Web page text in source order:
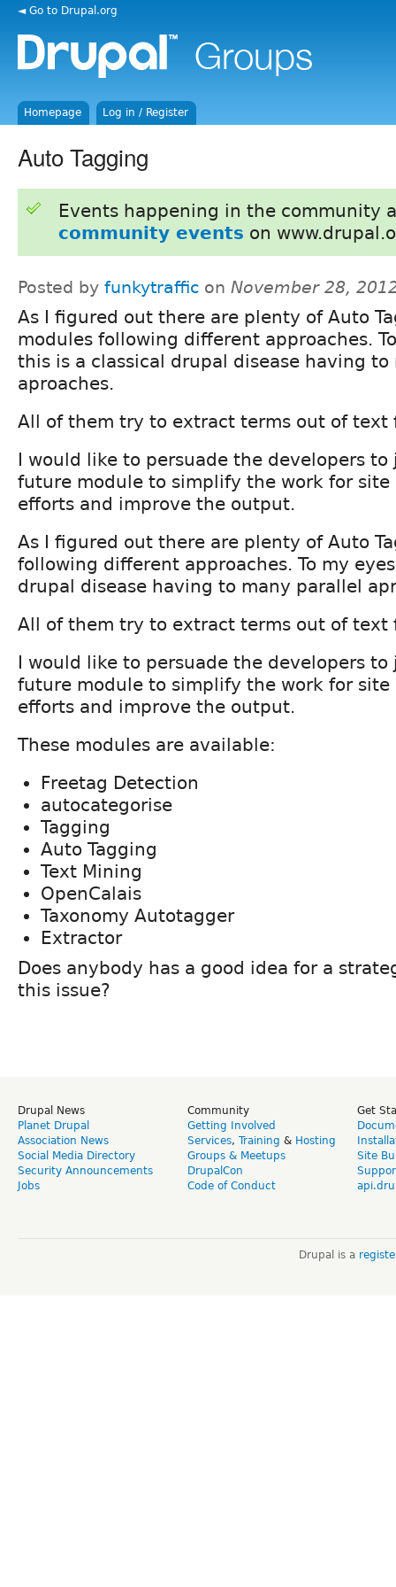
◄ Go to Drupal.org
Homepage Log in / Register
Auto Tagging
Events happening in the community
community events on
Posted by funkytraffic on November 28,
As I figured out there are plenty of Auto
modules following different approaches.
this is a classical drupal disease having
aproaches.
All of them try to extract terms out of text
I would like to persuade the developers
future module to simplify the work for site
efforts and improve the output.
As I figured out there are plenty of Auto
following different approaches. To my
drupal disease having to many parallel
All of them try to extract terms out of text
I would like to persuade the developers
future module to simplify the work for site
efforts and improve the output.
These modules are available:
Freetag Detection
autocategorise
Tagging
Auto Tagging
Text Mining
OpenCalais
Taxonomy Autotagger
Extractor
Does anybody has a good idea for a
this issue?
Drupal News
Planet Drupal
Association News
Social Media Directory
Security Announcements
Jobs
Community
Getting Involved
Services, Training & Hosting
Groups & Meetups
DrupalCon
Code of Conduct
Get
Site
Drupal is a